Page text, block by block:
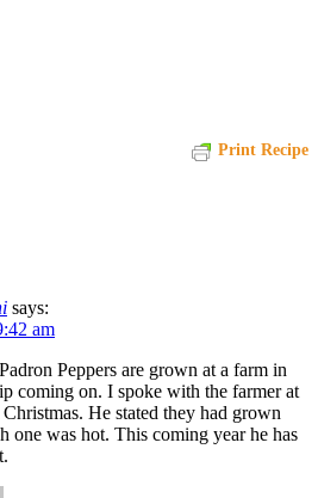
Print Recipe
says:
am
Peppers are grown at a farm in
coming on. I spoke with the farmer at
He stated they had grown
one was hot. This coming year he has